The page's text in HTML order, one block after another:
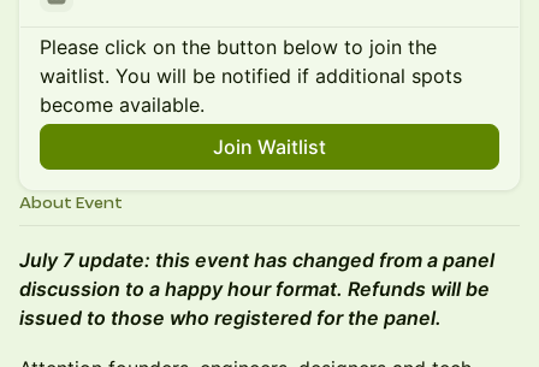
Please click on the button below to join the
waitlist. You will be notified if additional spots
become available.
Join Waitlist
About Event
July 7 update: this event has changed from a panel
discussion to a happy hour format. Refunds will be
issued to those who registered for the panel.